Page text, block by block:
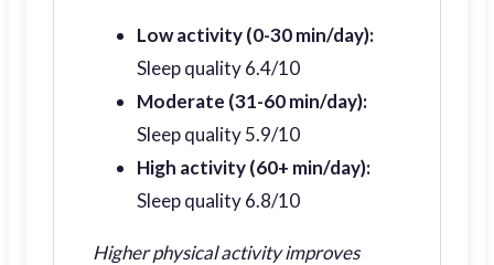
Low activity (0-30 min/day):
Sleep quality 6.4/10
Moderate (31-60 min/day):
Sleep quality 5.9/10
High activity (60+ min/day):
Sleep quality 6.8/10
Higher physical activity improves